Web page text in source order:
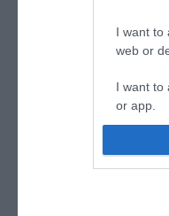
I want to
web or
I want to
or app.
I want